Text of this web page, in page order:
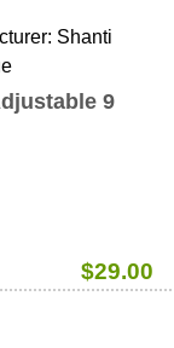
Shanti
9
$29.00